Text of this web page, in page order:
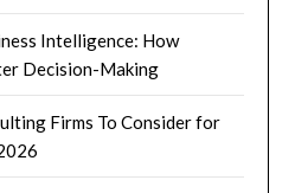
Intelligence: How
Decision-Making
Firms To Consider for